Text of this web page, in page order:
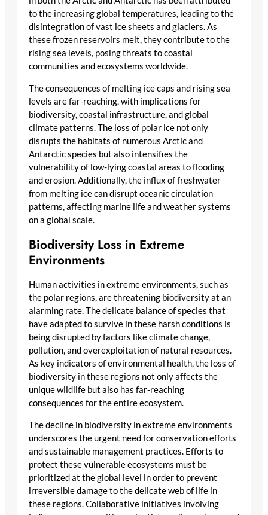
to the increasing global temperatures, leading to the
disintegration of vast ice sheets and glaciers. As
these frozen reservoirs melt, they contribute to the
rising sea levels, posing threats to coastal
communities and ecosystems worldwide.
The consequences of melting ice caps and rising sea
levels are far-reaching, with implications for
biodiversity, coastal infrastructure, and global
climate patterns. The loss of polar ice not only
disrupts the habitats of numerous Arctic and
Antarctic species but also intensifies the
vulnerability of low-lying coastal areas to flooding
and erosion. Additionally, the influx of freshwater
from melting ice can disrupt oceanic circulation
patterns, affecting marine life and weather systems
on a global scale.
Biodiversity Loss in Extreme
Environments
Human activities in extreme environments, such as
the polar regions, are threatening biodiversity at an
alarming rate. The delicate balance of species that
have adapted to survive in these harsh conditions is
being disrupted by factors like climate change,
pollution, and overexploitation of natural resources.
As key indicators of environmental health, the loss of
biodiversity in these regions not only affects the
unique wildlife but also has far-reaching
consequences for the entire ecosystem.
The decline in biodiversity in extreme environments
underscores the urgent need for conservation efforts
and sustainable management practices. Efforts to
protect these vulnerable ecosystems must be
prioritized at the global level in order to prevent
irreversible damage to the delicate web of life in
these regions. Collaborative initiatives involving